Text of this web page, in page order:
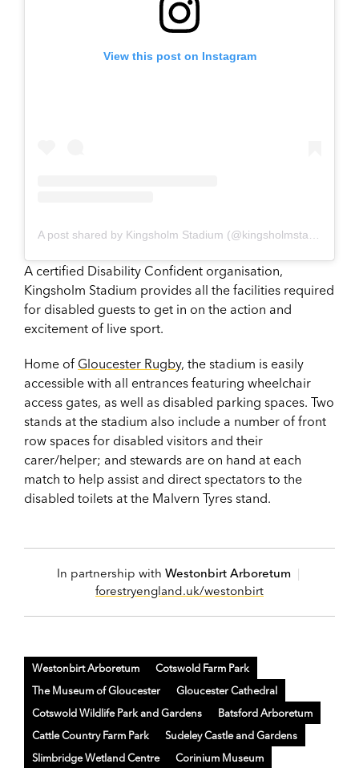
View this post on Instagram
A certified Disability Confident organisation,
Kingsholm Stadium provides all the facilities required
for disabled guests to get in on the action and
excitement of live sport.
Home of Gloucester Rugby, the stadium is easily
accessible with all entrances featuring wheelchair
access gates, as well as disabled parking spaces. Two
stands at the stadium also include a number of front
row spaces for disabled visitors and their
carer/helper; and stewards are on hand at each
match to help assist and direct spectators to the
disabled toilets at the Malvern Tyres stand.
In partnership with Westonbirt Arboretum |
forestryengland.uk/westonbirt
Westonbirt Arboretum
Cotswold Farm Park
The Museum of Gloucester
Gloucester Cathedral
Cotswold Wildlife Park and Gardens
Batsford Arboretum
Cattle Country Farm Park
Sudeley Castle and Gardens
Slimbridge Wetland Centre
Corinium Museum